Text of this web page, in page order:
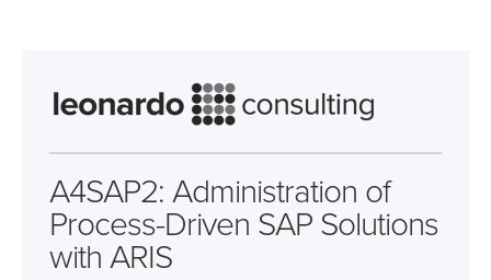
A4SAP2: Administration of
Process-Driven SAP Solutions
with ARIS